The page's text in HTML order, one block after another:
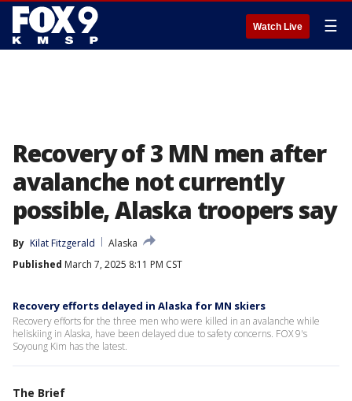
Watch Live ☰
Recovery of 3 MN men after
avalanche not currently
possible, Alaska troopers say
By Kilat Fitzgerald
Alaska
Published March 7, 2025 8:11 PM CST
Recovery efforts delayed in Alaska for MN skiers
Recovery efforts for the three men who were killed in an avalanche while
heliskiing in Alaska, have been delayed due to safety concerns. FOX 9's
Soyoung Kim has the latest.
The Brief